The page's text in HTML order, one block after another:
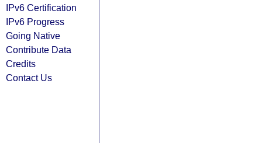
IPv6 Certification
IPv6 Progress
Going Native
Contribute Data
Credits
Contact Us